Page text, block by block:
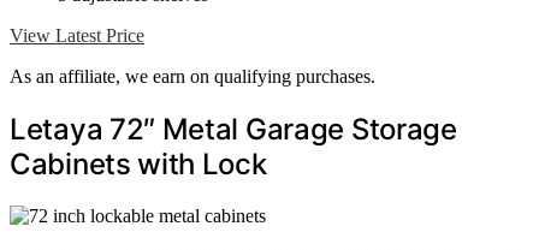
View Latest Price
As an affiliate, we earn on qualifying purchases.
Letaya 72″ Metal Garage Storage
Cabinets with Lock